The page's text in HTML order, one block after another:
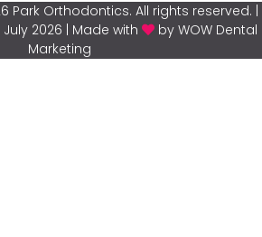
Park Orthodontics. All rights reserved. |
2026 | Made with
by WOW Dental
Marketing